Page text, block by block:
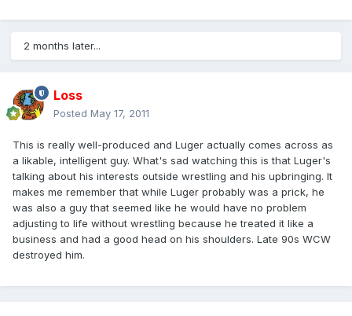
2 months later...
Loss
Posted May 17, 2011
This is really well-produced and Luger actually comes across as
a likable, intelligent guy. What's sad watching this is that Luger's
talking about his interests outside wrestling and his upbringing. It
makes me remember that while Luger probably was a prick, he
was also a guy that seemed like he would have no problem
adjusting to life without wrestling because he treated it like a
business and had a good head on his shoulders. Late 90s WCW
destroyed him.